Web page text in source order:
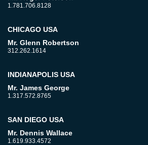
1.781.706.8128
CHICAGO USA
Mr. Glenn Robertson
312.262.1614
INDIANAPOLIS USA
Mr. James George
1.317.572.8765
SAN DIEGO USA
Mr. Dennis Wallace
1.619.933.4572